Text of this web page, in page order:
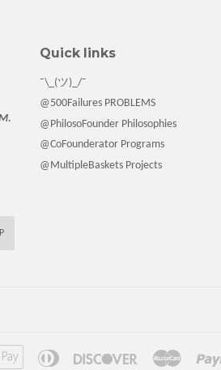
Quick links
¯\_(ツ)_/¯
@500Failures PROBLEMS
@PhilosoFounder Philosophies
@CoFounderator Programs
@MultipleBaskets Projects
Apple
Diners
Discover Master